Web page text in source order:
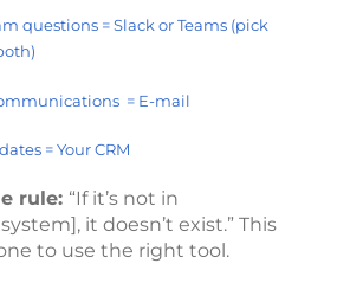
questions = Slack or Teams (pick
= E-mail
= Your CRM
rule: “If it’s not in
it doesn’t exist.” This
to use the right tool.